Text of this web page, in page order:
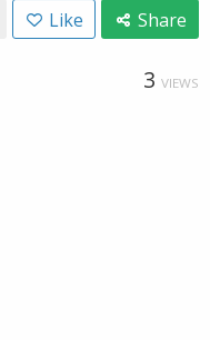
Like Share
3 VIEWS